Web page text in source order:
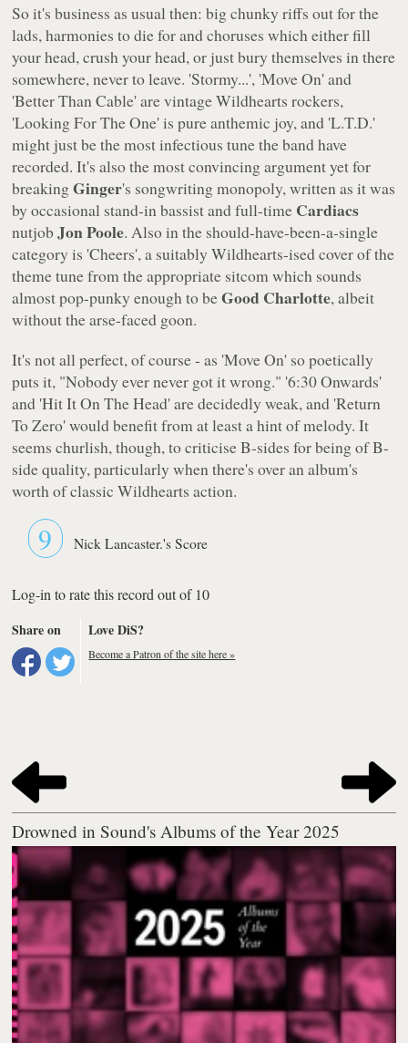
So it's business as usual then: big chunky riffs out for the
lads, harmonies to die for and choruses which either fill
your head, crush your head, or just bury themselves in there
somewhere, never to leave. 'Stormy...', 'Move On'and
'Better Than Cable'are vintage Wildhearts rockers,
'Looking For The One'is pure anthemic joy, and 'L.T.D.'
might just be the most infectious tune the band have
recorded. It's also the most convincing argument yet for
breakingGinger's songwriting monopoly, written as it was
by occasional stand-in bassist and full-time Cardiacs
nutjobJon Poole. Also in the should-have-been-a-single
category is 'Cheers', a suitably Wildhearts-ised cover of the
theme tune from the appropriate sitcom which sounds
almost pop-punky enough to beGood Charlotte, albeit
without the arse-faced goon.
It's not all perfect, of course - as 'Move On' so poetically
puts it, "Nobody ever never got it wrong." '6:30 Onwards'
and 'Hit It On The Head'are decidedly weak, and 'Return
To Zero'would benefit from at least a hint of melody. It
seems churlish, though, to criticise B-sides for being of B-
side quality, particularly when there's over an album's
worth of classic Wildhearts action.
9 Nick Lancaster.'s Score
Log-in to rate this record out of 10
Share on
Love DiS?
Become a Patron of the site here »
Drowned in Sound's Albums of the Year 2025